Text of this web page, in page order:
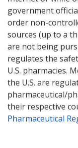
government
order non-
sources (up to a
are not being
regulates the
U.S. pharmacies.
the U.S. are
pharmaceutical/
their respective
Pharmaceutical